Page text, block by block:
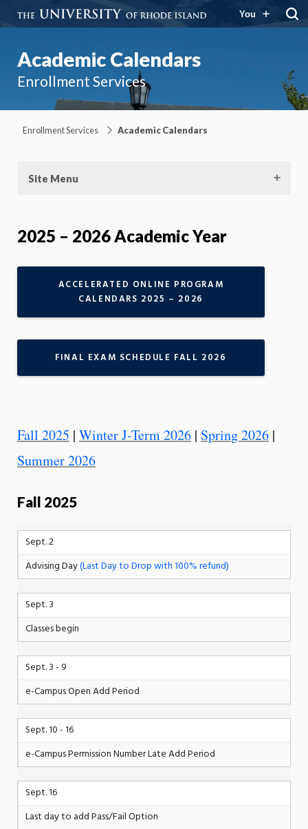
You
Academic Calendars
Enrollment Services
Enrollment Services Academic Calendars
Site Menu
2025 – 2026 Academic Year
ACCELERATED ONLINE PROGRAM
CALENDARS 2025 – 2026
FINAL EXAM SCHEDULE FALL 2026
Fall 2025 | Winter J-Term 2026 | Spring 2026 |
Summer 2026
Fall 2025
Sept. 2
Advising Day(Last Day to Drop with 100% refund)
Sept. 3
Classes begin
Sept. 3 - 9
e-Campus Open Add Period
Sept. 10 - 16
e-Campus Permission Number Late Add Period
Sept. 16
Last day to add Pass/Fail Option